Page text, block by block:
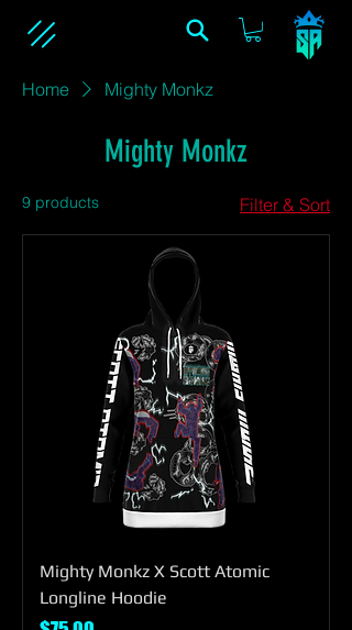
Home Mighty Monkz
Mighty Monkz
9 products Filter & Sort
Mighty Monkz X Scott Atomic
Longline Hoodie